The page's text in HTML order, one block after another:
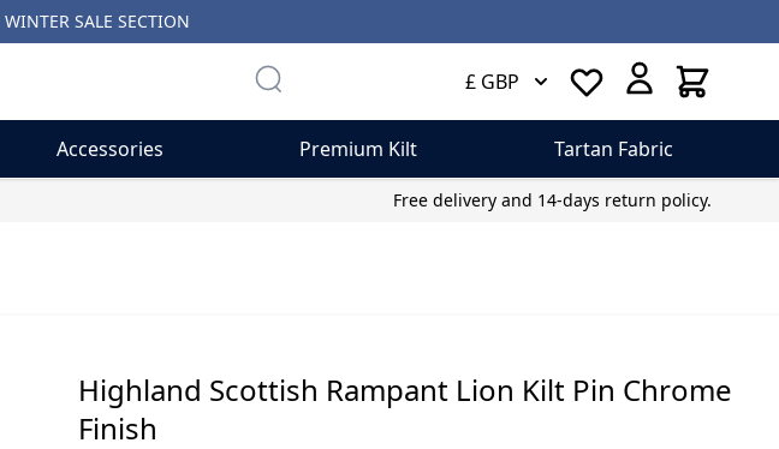
WINTER SALE SECTION
£ GBP Cart
Accessories Premium Kilt
Tartan Fabric
Free delivery and 14-days return policy.
Highland Scottish Rampant Lion Kilt Pin Chrome
Finish